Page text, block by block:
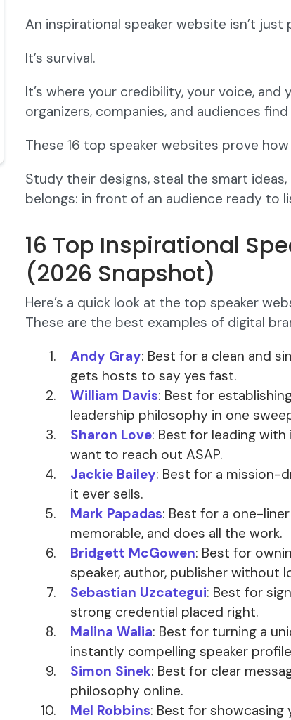
An inspirational speaker website isn’t just
It’s survival.
It’s where your credibility, your voice,
organizers, companies, and audiences
These 16 top speaker websites prove
Study their designs, steal the smart
belongs: in front of an audience ready to
16 Top Inspirational
(2026 Snapshot)
Here’s a quick look at the top speaker
These are the best examples of digital
Andy Gray: Best for a clean and
gets hosts to say yes fast.
William Davis: Best for
leadership philosophy in one
Sharon Love: Best for leading
want to reach out ASAP.
Jackie Bailey: Best for a mission-
it ever sells.
Mark Papadas: Best for a one-
memorable, and does all the work.
Bridgett McGowen: Best for
speaker, author, publisher without
Sebastian Uzcategui: Best for
strong credential placed right.
Malina Walia: Best for turning a
instantly compelling speaker
Simon Sinek: Best for clear
philosophy online.
Mel Robbins: Best for